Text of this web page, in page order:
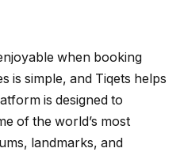
when booking
is simple, and Tiqets helps
is designed to
of the world’s most
landmarks, and